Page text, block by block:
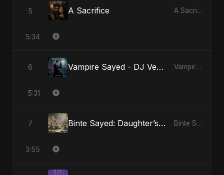
5 A Sacrifice A Sacrifice
5:34
6 Vampire Sayed - DJ Version Vampire Sayed
5:31
7 Binte Sayed: Daughter’s Legacy Binte Sayed (بنت سيد) - Sayed's Daughter
3:55